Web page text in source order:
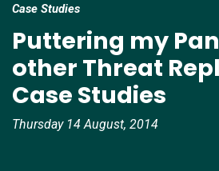
Case Studies
Puttering my
other Threat
Case Studies
Thursday 14 August, 2014